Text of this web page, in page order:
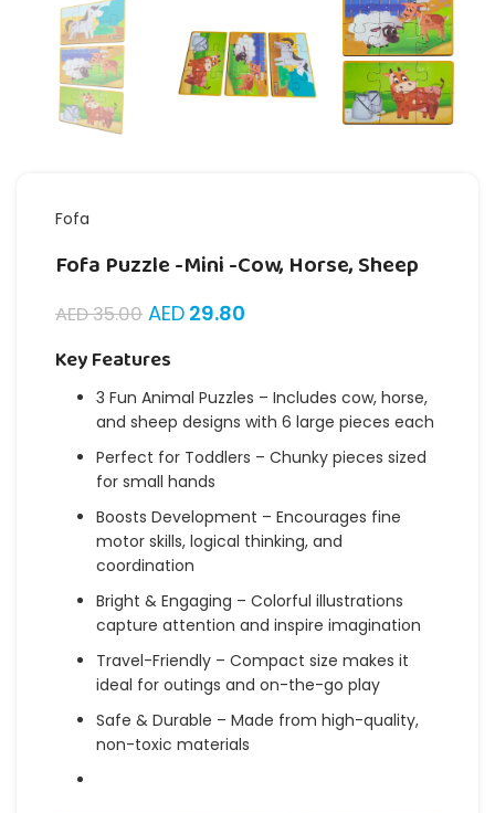
Fofa
Fofa Puzzle -Mini -Cow, Horse, Sheep
AED35.00 AED 29.80
Key Features
3 Fun Animal Puzzles – Includes cow, horse,
and sheep designs with 6 large pieces each
Perfect for Toddlers – Chunky pieces sized
for small hands
Boosts Development – Encourages fine
motor skills, logical thinking, and
coordination
Bright & Engaging – Colorful illustrations
capture attention and inspire imagination
Travel-Friendly – Compact size makes it
ideal for outings and on-the-go play
Safe & Durable – Made from high-quality,
non-toxic materials